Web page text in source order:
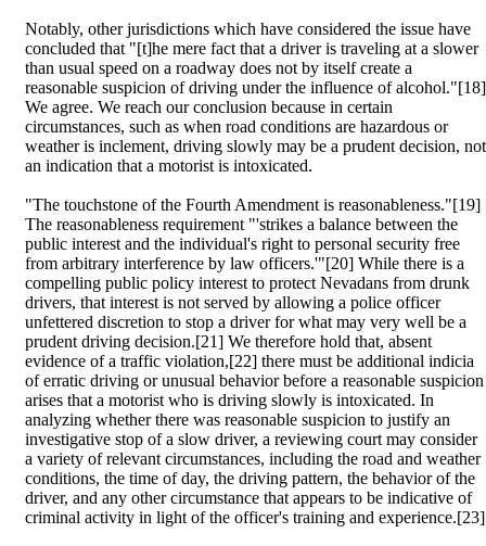
Notably, other jurisdictions which have considered the issue have
concluded that "[t]he mere fact that a driver is traveling at a slower
than usual speed on a roadway does not by itself create a
reasonable suspicion of driving under the influence of alcohol."[18]
We agree. We reach our conclusion because in certain
circumstances, such as when road conditions are hazardous or
weather is inclement, driving slowly may be a prudent decision, not
an indication that a motorist is intoxicated.
"The touchstone of the Fourth Amendment is reasonableness."[19]
The reasonableness requirement "'strikes a balance between the
public interest and the individual's right to personal security free
from arbitrary interference by law officers.'"[20] While there is a
compelling public policy interest to protect Nevadans from drunk
drivers, that interest is not served by allowing a police officer
unfettered discretion to stop a driver for what may very well be a
prudent driving decision.[21] We therefore hold that, absent
evidence of a traffic violation,[22] there must be additional indicia
of erratic driving or unusual behavior before a reasonable suspicion
arises that a motorist who is driving slowly is intoxicated. In
analyzing whether there was reasonable suspicion to justify an
investigative stop of a slow driver, a reviewing court may consider
a variety of relevant circumstances, including the road and weather
conditions, the time of day, the driving pattern, the behavior of the
driver, and any other circumstance that appears to be indicative of
criminal activity in light of the officer's training and experience.[23]